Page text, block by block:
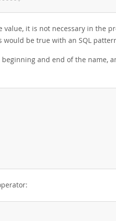
it is not necessary in the
be true with an SQL
and end of the name,